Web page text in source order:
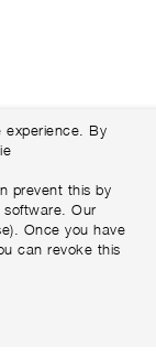
experience. By
prevent this by
Our
Once you have
can revoke this